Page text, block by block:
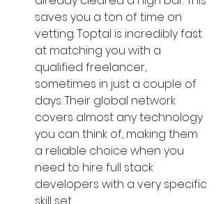
saves you a ton of time on
vetting. Toptal is incredibly fast
at matching you with a
qualified freelancer,
sometimes in just a couple of
days. Their global network
covers almost any technology
you can think of, making them
a reliable choice when you
need to hire full stack
developers with a very specific
skill set.